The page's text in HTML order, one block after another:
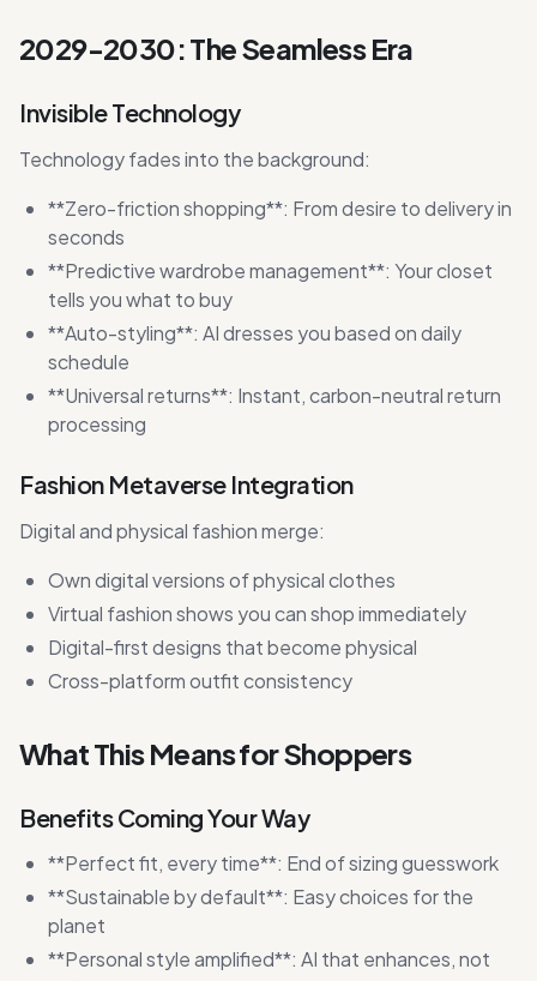
2029-2030: The Seamless Era
Invisible Technology
Technology fades into the background:
**Zero-friction shopping**: From desire to delivery in
seconds
**Predictive wardrobe management**: Your closet
tells you what to buy
**Auto-styling**: AI dresses you based on daily
schedule
**Universal returns**: Instant, carbon-neutral return
processing
Fashion Metaverse Integration
Digital and physical fashion merge:
Own digital versions of physical clothes
Virtual fashion shows you can shop immediately
Digital-first designs that become physical
Cross-platform outfit consistency
What This Means for Shoppers
Benefits Coming Your Way
**Perfect fit, every time**: End of sizing guesswork
**Sustainable by default**: Easy choices for the
planet
**Personal style amplified**: AI that enhances, not